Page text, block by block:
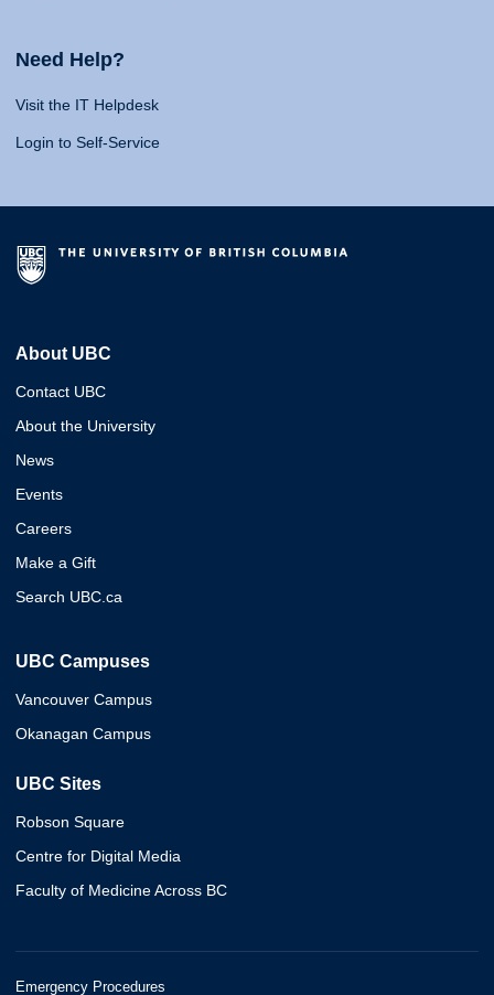
Need Help?
Visit the IT Helpdesk
Login to Self-Service
About UBC
Contact UBC
About the University
News
Events
Careers
Make a Gift
Search UBC.ca
UBC Campuses
Vancouver Campus
Okanagan Campus
UBC Sites
Robson Square
Centre for Digital Media
Faculty of Medicine Across BC
Emergency Procedures